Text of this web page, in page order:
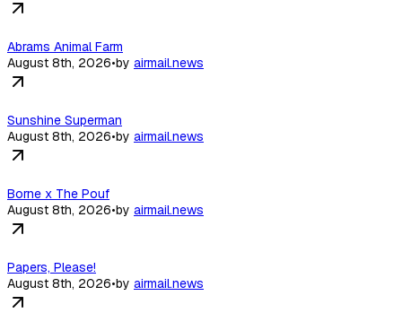
Abrams Animal Farm
August 8th, 2026•by airmail.news
Sunshine Superman
August 8th, 2026•by airmail.news
Borne x The Pouf
August 8th, 2026•by airmail.news
Papers, Please!
August 8th, 2026•by airmail.news